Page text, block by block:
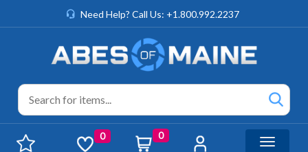
Need Help? Call Us: +1.800.992.2237
0 0
Toggle